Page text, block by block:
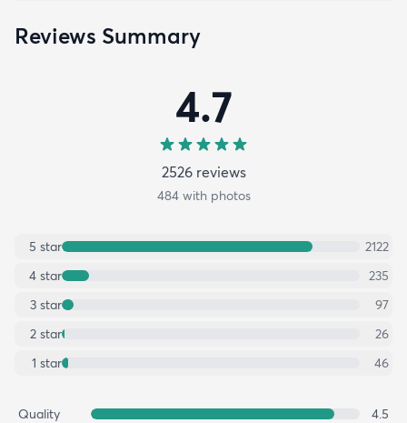
Reviews Summary
4.7
2526reviews
484with photos
5 star
2122
4 star
235
3 star
97
2 star
26
1 star 46
Quality
4.5